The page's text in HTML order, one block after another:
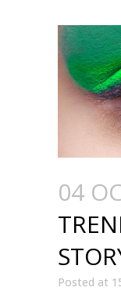
04
Posted at